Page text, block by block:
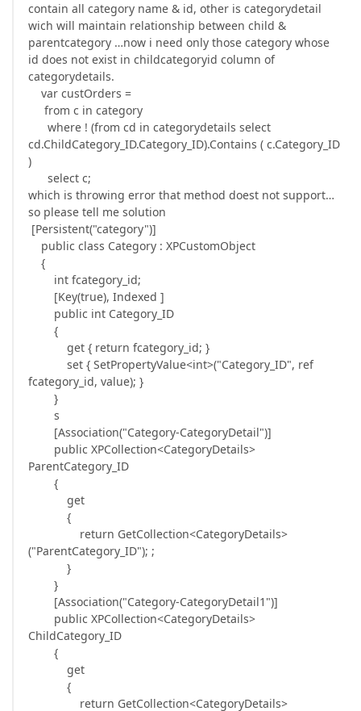
contain all category name & id, other is categorydetail
wich will maintain relationship between child &
parentcategory …now i need only those category whose
id does not exist in childcategoryid column of
categorydetails.
var custOrders =
from c in category
where ! (from cd in categorydetails select
cd.ChildCategory_ID.Category_ID).Contains ( c.Category_ID
)
select c;
which is throwing error that method doest not support…
so please tell me solution
[Persistent("category")]
public class Category : XPCustomObject
{
int fcategory_id;
[Key(true), Indexed ]
public int Category_ID
{
get { return fcategory_id; }
set { SetPropertyValue<int>("Category_ID", ref
fcategory_id, value); }
}
s
[Association("Category-CategoryDetail")]
public XPCollection<CategoryDetails>
ParentCategory_ID
{
get
{
return GetCollection<CategoryDetails>
("ParentCategory_ID"); ;
}
}
[Association("Category-CategoryDetail1")]
public XPCollection<CategoryDetails>
ChildCategory_ID
{
get
{
return GetCollection<CategoryDetails>